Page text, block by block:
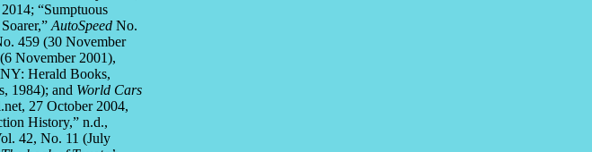
“Sumptuous
AutoSpeed No.
459 (30 November
November 2001),
Herald Books,
1984); and World Cars
27 October 2004,
History,” n.d.,
42, No. 11 (July